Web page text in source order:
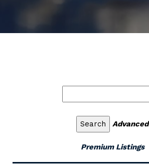
Advanced
Premium Listings